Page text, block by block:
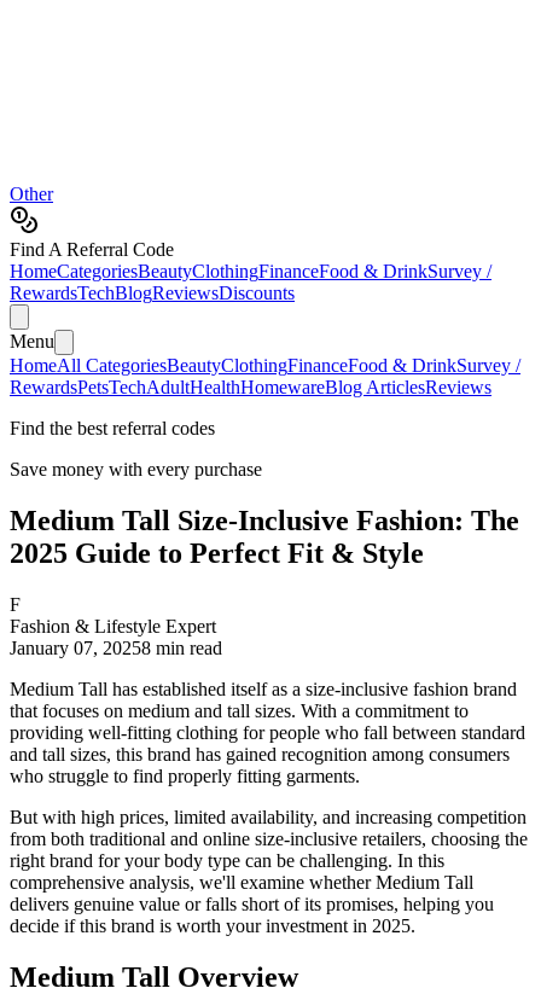
Other
Find A Referral Code
HomeCategoriesBeautyClothingFinanceFood & DrinkSurvey /
RewardsTechBlogReviewsDiscounts
Menu
HomeAll CategoriesBeautyClothingFinanceFood & DrinkSurvey /
RewardsPetsTechAdultHealthHomewareBlog ArticlesReviews
Find the best referral codes
Save money with every purchase
Medium Tall Size-Inclusive Fashion: The
2025 Guide to Perfect Fit & Style
F
Fashion & Lifestyle Expert
January 07, 20258 min read
Medium Tall has established itself as a size-inclusive fashion brand
that focuses on medium and tall sizes. With a commitment to
providing well-fitting clothing for people who fall between standard
and tall sizes, this brand has gained recognition among consumers
who struggle to find properly fitting garments.
But with high prices, limited availability, and increasing competition
from both traditional and online size-inclusive retailers, choosing the
right brand for your body type can be challenging. In this
comprehensive analysis, we'll examine whether Medium Tall
delivers genuine value or falls short of its promises, helping you
decide if this brand is worth your investment in 2025.
Medium Tall Overview